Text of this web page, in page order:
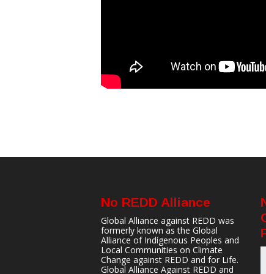
No REDD Alliance
Global Alliance against REDD was
formerly known as the Global
Alliance of Indigenous Peoples and
Local Communities on Climate
Change against REDD and for Life.
Global Alliance Against REDD and